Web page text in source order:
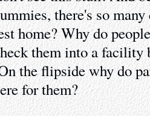
there's so
home? Why do
them into a facility
the flipside why do
for them?